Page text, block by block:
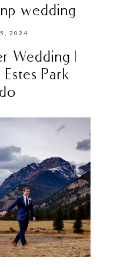
wedding
2024
Wedding |
Park